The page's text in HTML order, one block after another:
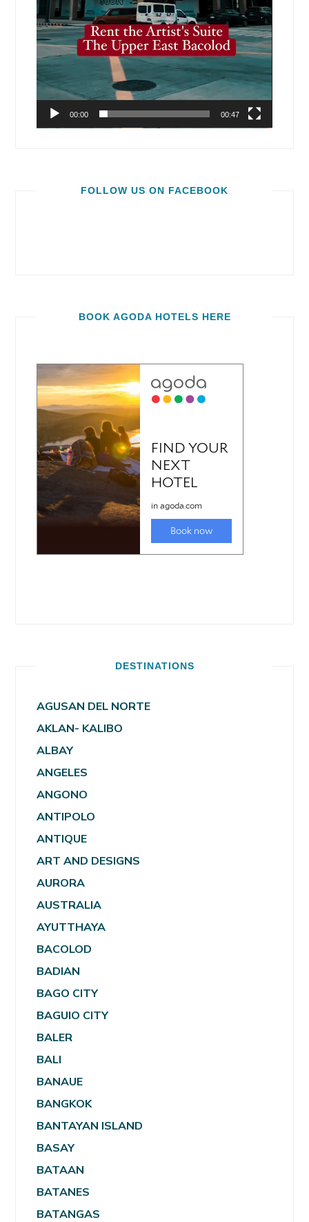
00:00 00:47
FOLLOW US ON FACEBOOK
BOOK AGODA HOTELS HERE
DESTINATIONS
AGUSAN DEL NORTE
AKLAN- KALIBO
ALBAY
ANGELES
ANGONO
ANTIPOLO
ANTIQUE
ART AND DESIGNS
AURORA
AUSTRALIA
AYUTTHAYA
BACOLOD
BADIAN
BAGO CITY
BAGUIO CITY
BALER
BALI
BANAUE
BANGKOK
BANTAYAN ISLAND
BASAY
BATAAN
BATANES
BATANGAS